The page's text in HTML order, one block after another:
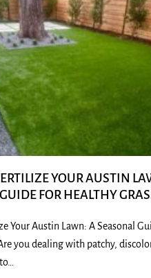
YOUR AUSTIN
FOR HEALTHY
Your Austin Lawn: A Seasonal
you dealing with patchy,